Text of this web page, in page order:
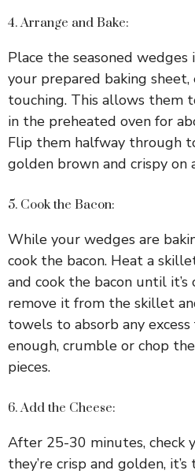
4. Arrange and Bake:
Place the seasoned wedges
your prepared baking sheet,
touching. This allows them
in the preheated oven for
Flip them halfway through
golden brown and crispy on
5. Cook the Bacon:
While your wedges are
cook the bacon. Heat a
and cook the bacon until it’s
remove it from the skillet
towels to absorb any excess
enough, crumble or chop
pieces.
6. Add the Cheese:
After 25-30 minutes, check
they’re crisp and golden,